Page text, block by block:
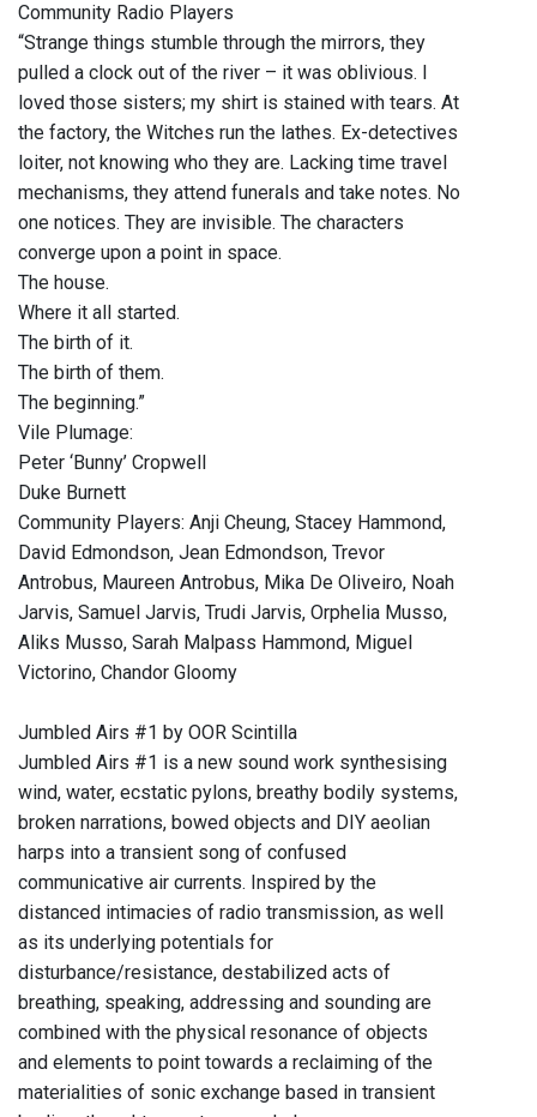
Community Radio Players
“Strange things stumble through the mirrors, they
pulled a clock out of the river – it was oblivious. I
loved those sisters; my shirt is stained with tears. At
the factory, the Witches run the lathes. Ex-detectives
loiter, not knowing who they are. Lacking time travel
mechanisms, they attend funerals and take notes. No
one notices. They are invisible. The characters
converge upon a point in space.
The house.
Where it all started.
The birth of it.
The birth of them.
The beginning.”
Vile Plumage:
Peter ‘Bunny’ Cropwell
Duke Burnett
Community Players: Anji Cheung, Stacey Hammond,
David Edmondson, Jean Edmondson, Trevor
Antrobus, Maureen Antrobus, Mika De Oliveiro, Noah
Jarvis, Samuel Jarvis, Trudi Jarvis, Orphelia Musso,
Aliks Musso, Sarah Malpass Hammond, Miguel
Victorino, Chandor Gloomy
Jumbled Airs #1 by OOR Scintilla
Jumbled Airs #1 is a new sound work synthesising
wind, water, ecstatic pylons, breathy bodily systems,
broken narrations, bowed objects and DIY aeolian
harps into a transient song of confused
communicative air currents. Inspired by the
distanced intimacies of radio transmission, as well
as its underlying potentials for
disturbance/resistance, destabilized acts of
breathing, speaking, addressing and sounding are
combined with the physical resonance of objects
and elements to point towards a reclaiming of the
materialities of sonic exchange based in transient